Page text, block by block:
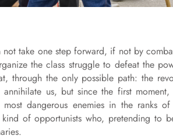
take one step forward, if not by
the class struggle to defeat the
through the only possible path: the
us, but since the first
dangerous enemies in the ranks
of opportunists who, pretending to